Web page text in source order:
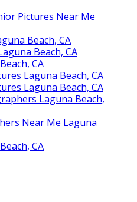
Pictures Near Me
Beach, CA
Beach, CA
CA
Laguna Beach, CA
Laguna Beach, CA
Laguna Beach,
Near Me Laguna
CA